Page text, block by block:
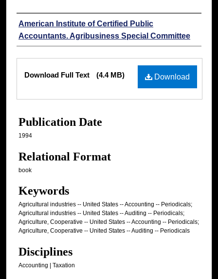
Authors
American Institute of Certified Public
Accountants. Agribusiness Special Committee
Download
Download Full Text (4.4 MB)
Publication Date
1994
Relational Format
book
Keywords
Agricultural industries -- United States -- Accounting -- Periodicals;
Agricultural industries -- United States -- Auditing -- Periodicals;
Agriculture, Cooperative -- United States -- Accounting -- Periodicals;
Agriculture, Cooperative -- United States -- Auditing -- Periodicals
Disciplines
Accounting | Taxation